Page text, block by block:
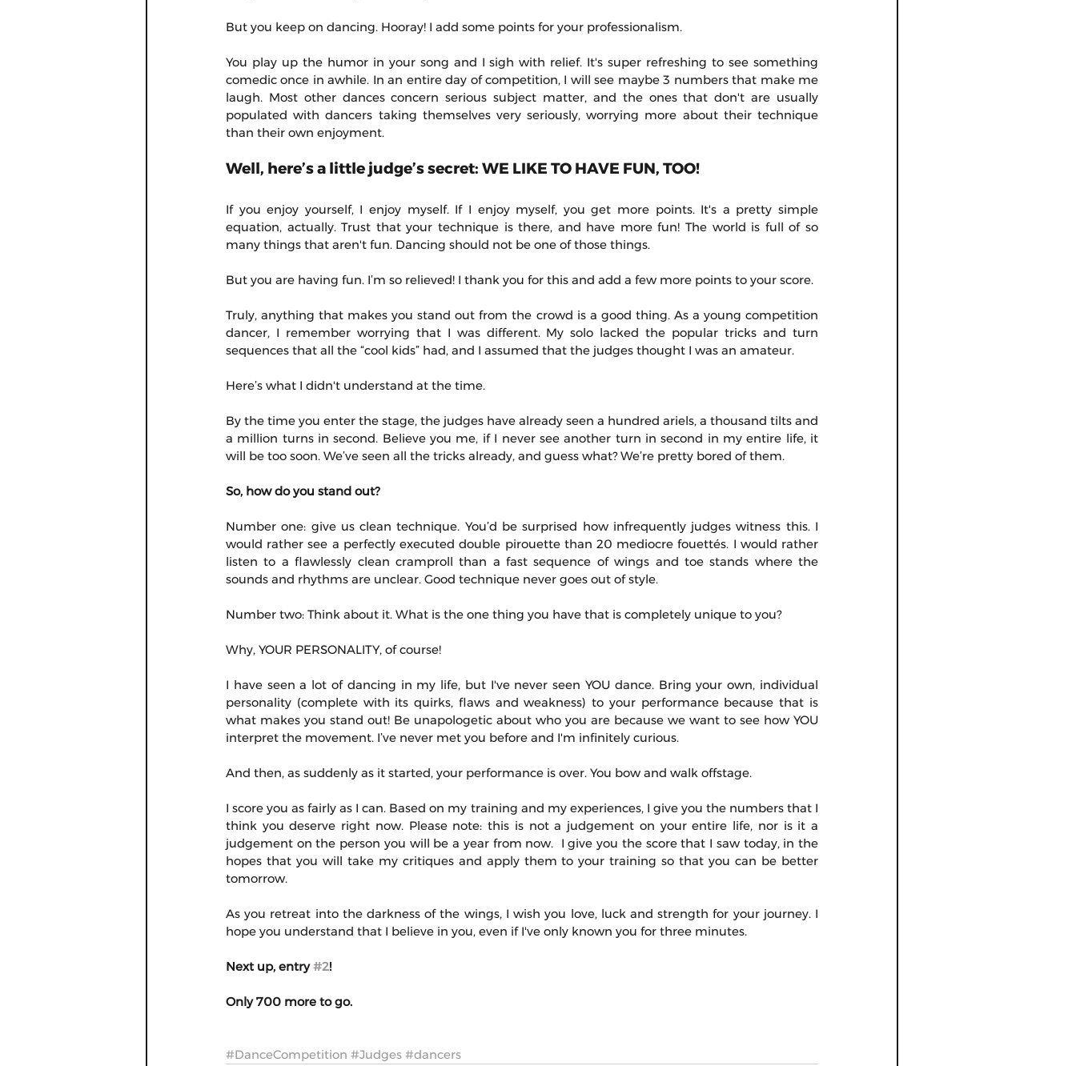
But you keep on dancing. Hooray! I add some points for your professionalism.
You play up the humor in your song and I sigh with relief. It's super refreshing to see something
comedic once in awhile. In an entire day of competition, I will see maybe 3 numbers that make me
laugh. Most other dances concern serious subject matter, and the ones that don't are usually
populated with dancers taking themselves very seriously, worrying more about their technique
than their own enjoyment.
Well, here’s a little judge’s secret: WE LIKE TO HAVE FUN, TOO!
If you enjoy yourself, I enjoy myself. If I enjoy myself, you get more points. It's a pretty simple
equation, actually. Trust that your technique is there, and have more fun! The world is full of so
many things that aren't fun. Dancing should not be one of those things.
But you are having fun. I’m so relieved! I thank you for this and add a few more points to your score.
Truly, anything that makes you stand out from the crowd is a good thing. As a young competition
dancer, I remember worrying that I was different. My solo lacked the popular tricks and turn
sequences that all the “cool kids” had, and I assumed that the judges thought I was an amateur.
Here’s what I didn't understand at the time.
By the time you enter the stage, the judges have already seen a hundred ariels, a thousand tilts and
a million turns in second. Believe you me, if I never see another turn in second in my entire life, it
will be too soon. We’ve seen all the tricks already, and guess what? We’re pretty bored of them.
So, how do you stand out?
Number one: give us clean technique. You’d be surprised how infrequently judges witness this. I
would rather see a perfectly executed double pirouette than 20 mediocre fouettés. I would rather
listen to a flawlessly clean cramproll than a fast sequence of wings and toe stands where the
sounds and rhythms are unclear. Good technique never goes out of style.
Number two: Think about it. What is the one thing you have that is completely unique to you?
Why, YOUR PERSONALITY, of course!
I have seen a lot of dancing in my life, but I've never seen YOU dance. Bring your own, individual
personality (complete with its quirks, flaws and weakness) to your performance because that is
what makes you stand out! Be unapologetic about who you are because we want to see how YOU
interpret the movement. I’ve never met you before and I'm infinitely curious.
And then, as suddenly as it started, your performance is over. You bow and walk offstage.
I score you as fairly as I can. Based on my training and my experiences, I give you the numbers that I
think you deserve right now. Please note: this is not a judgement on your entire life, nor is it a
judgement on the person you will be a year from now.  I give you the score that I saw today, in the
hopes that you will take my critiques and apply them to your training so that you can be better
tomorrow.
As you retreat into the darkness of the wings, I wish you love, luck and strength for your journey. I
hope you understand that I believe in you, even if I've only known you for three minutes.
Next up, entry #2!
Only 700 more to go.
#DanceCompetition #Judges #dancers